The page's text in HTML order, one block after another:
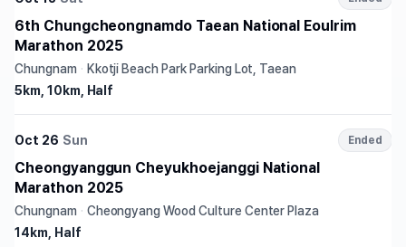
6th Chungcheongnamdo Taean National Eoulrim
Marathon 2025
Chungnam · Kkotji Beach Park Parking Lot, Taean
5km, 10km, Half
Oct 26 Sun Ended
Cheongyanggun Cheyukhoejanggi National
Marathon 2025
Chungnam · Cheongyang Wood Culture Center Plaza
14km, Half